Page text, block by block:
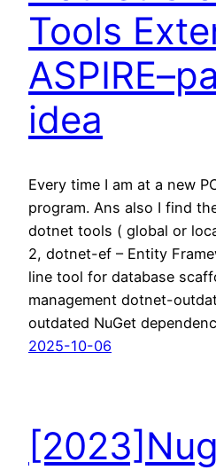
Tools
idea
Every time I am at a new
program. Ans also I find
dotnet tools ( global or
2, dotnet-ef – Entity
line tool for database
management dotnet-
outdated NuGet
2025-10-06